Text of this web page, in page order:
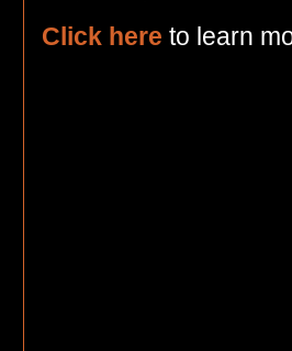
Click here to learn